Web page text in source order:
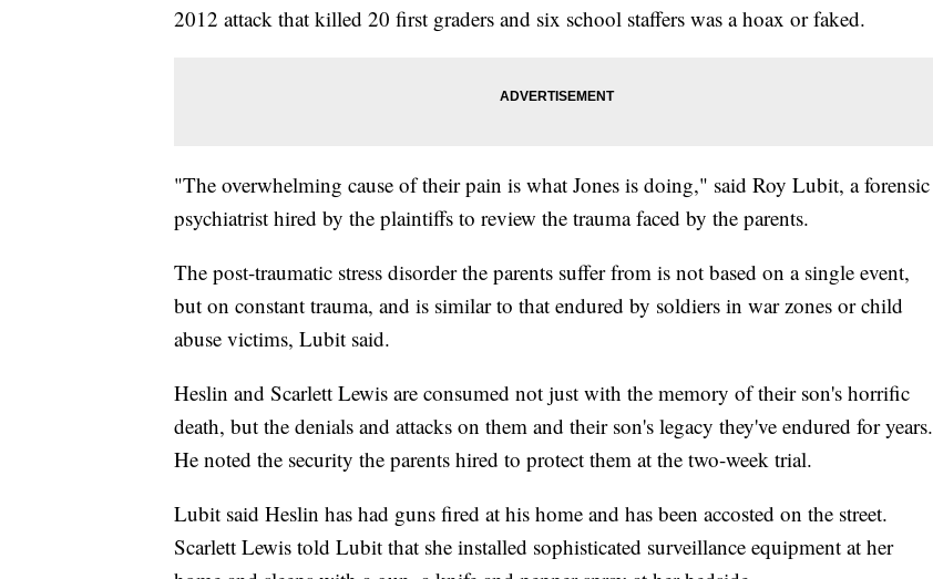
2012 attack that killed 20 first graders and six school staffers was a hoax or faked.
"The overwhelming cause of their pain is what Jones is doing," said Roy Lubit, a forensic
psychiatrist hired by the plaintiffs to review the trauma faced by the parents.
The post-traumatic stress disorder the parents suffer from is not based on a single event,
but on constant trauma, and is similar to that endured by soldiers in war zones or child
abuse victims, Lubit said.
Heslin and Scarlett Lewis are consumed not just with the memory of their son's horrific
death, but the denials and attacks on them and their son's legacy they've endured for years.
He noted the security the parents hired to protect them at the two-week trial.
Lubit said Heslin has had guns fired at his home and has been accosted on the street.
Scarlett Lewis told Lubit that she installed sophisticated surveillance equipment at her